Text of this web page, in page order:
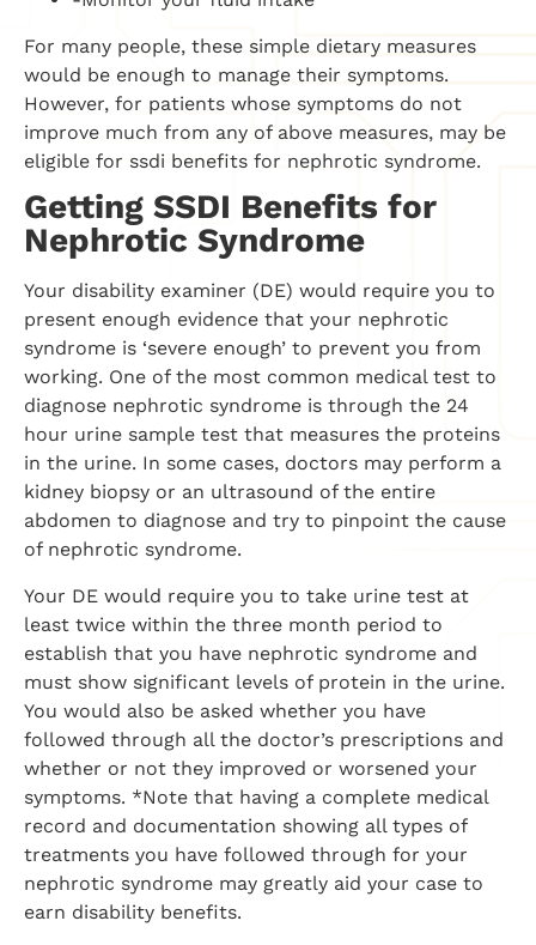
For many people, these simple dietary measures
would be enough to manage their symptoms.
However, for patients whose symptoms do not
improve much from any of above measures, may be
eligible for ssdi benefits for nephrotic syndrome.
Getting SSDI Benefits for
Nephrotic Syndrome
Your disability examiner (DE) would require you to
present enough evidence that your nephrotic
syndrome is ‘severe enough’ to prevent you from
working. One of the most common medical test to
diagnose nephrotic syndrome is through the 24
hour urine sample test that measures the proteins
in the urine. In some cases, doctors may perform a
kidney biopsy or an ultrasound of the entire
abdomen to diagnose and try to pinpoint the cause
of nephrotic syndrome.
Your DE would require you to take urine test at
least twice within the three month period to
establish that you have nephrotic syndrome and
must show significant levels of protein in the urine.
You would also be asked whether you have
followed through all the doctor’s prescriptions and
whether or not they improved or worsened your
symptoms. *Note that having a complete medical
record and documentation showing all types of
treatments you have followed through for your
nephrotic syndrome may greatly aid your case to
earn disability benefits.